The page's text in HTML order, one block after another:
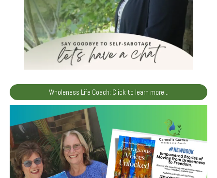
Wholeness Life Coach: Click to learn more...